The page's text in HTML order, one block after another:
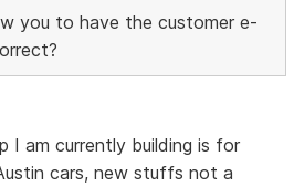
you to have the customer e-
I am currently building is for
cars, new stuffs not a